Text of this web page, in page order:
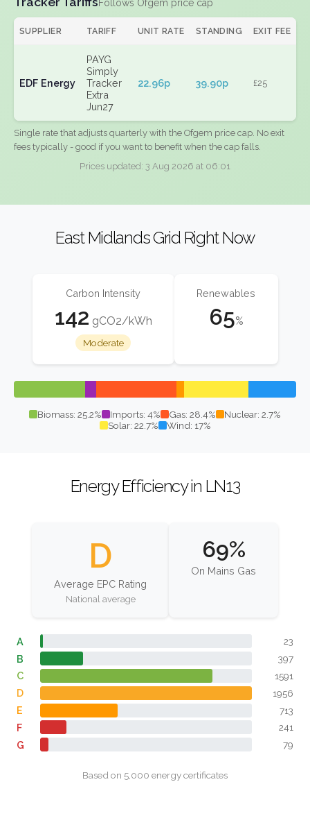
Follows Ofgem price cap
SUPPLIER TARIFF UNIT RATE STANDING EXIT FEE
EDF Energy
PAYG
Simply
Tracker
Extra
Jun27
22.96p 39.90p £25
Single rate that adjusts quarterly with the Ofgem price cap. No exit
fees typically - good if you want to benefit when the cap falls.
Prices updated: 3 Aug 2026 at 06:01
East Midlands Grid Right Now
Carbon Intensity
142 gCO2/kWh
Moderate
Renewables
65%
Biomass: 25.2% Imports: 4% Gas: 28.4%
Nuclear: 2.7%
Solar: 22.7%
Wind: 17%
Energy Efficiency in LN13
D
Average EPC Rating
National average
69%
On Mains Gas
A 23
B 397
C 1591
D 1956
E 713
F 241
G 79
Based on 5,000 energy certificates